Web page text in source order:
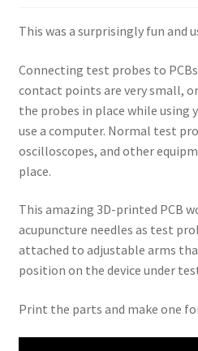
This was a surprisingly fun and
Connecting test probes to
contact points are very small,
the probes in place while using
use a computer. Normal test
oscilloscopes, and other
place.
This amazing 3D-printed PCB
acupuncture needles as test
attached to adjustable arms
position on the device under
Print the parts and make one